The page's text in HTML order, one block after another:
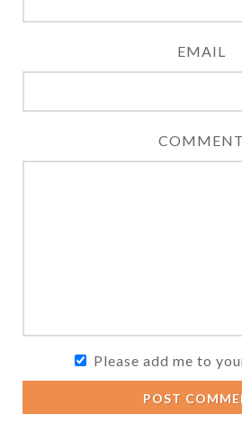
EMAIL
COMMENT
Please add me to
POST